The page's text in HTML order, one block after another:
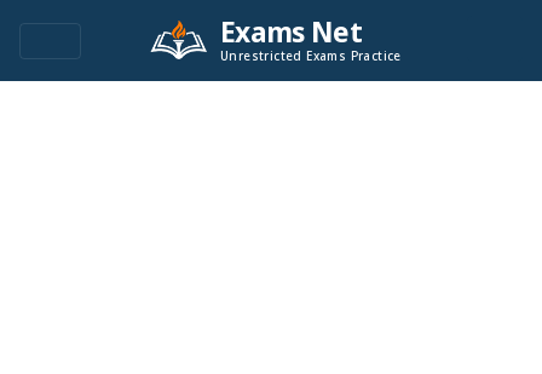
Exams Net
Unrestricted Exams Practice